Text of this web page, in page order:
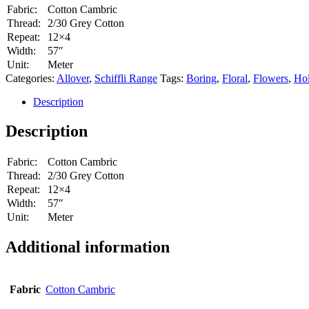
Fabric:
Cotton Cambric
Thread:
2/30 Grey Cotton
Repeat:
12×4
Width:
57″
Unit:
Meter
Categories: Allover, Schiffli Range Tags: Boring, Floral, Flowers,
Description
Description
Fabric:
Cotton Cambric
Thread:
2/30 Grey Cotton
Repeat:
12×4
Width:
57″
Unit:
Meter
Additional information
Fabric Cotton Cambric